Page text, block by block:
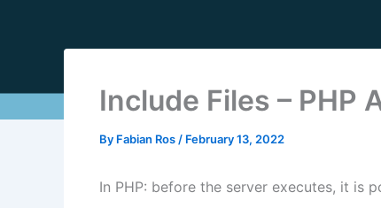
Include Files – PHP
By Fabian Ros / February 13, 2022
In PHP: before the server executes, it is